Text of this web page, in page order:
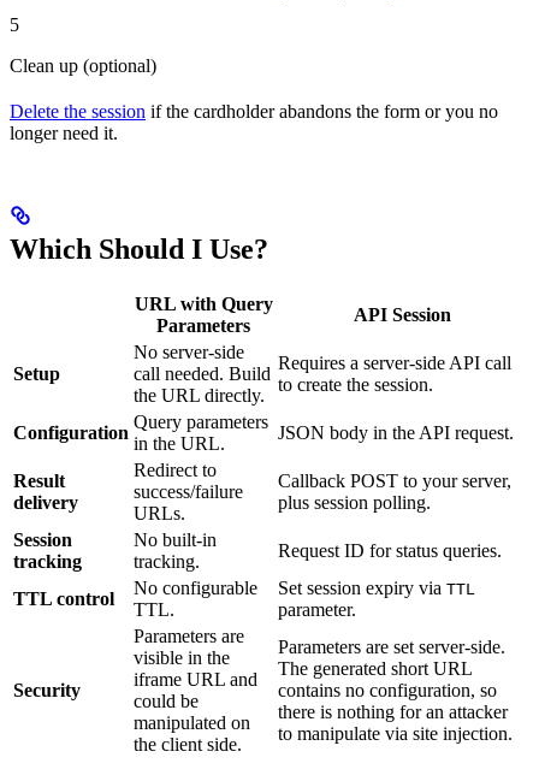
5
Clean up (optional)
Delete the session if the cardholder abandons the form or you no
longer need it.
Which Should I Use?
URL with Query
Parameters
API Session
Setup
No server-side
call needed. Build
the URL directly.
Requires a server-side API call
to create the session.
Configuration
Query parameters
in the URL.
JSON body in the API request.
Result
delivery
Redirect to
success/failure
URLs.
Callback POST to your server,
plus session polling.
Session
tracking
No built-in
tracking.
Request ID for status queries.
TTL control
No configurable
TTL.
Set session expiry via TTL
parameter.
Security
Parameters are
visible in the
iframe URL and
could be
manipulated on
the client side.
Parameters are set server-side.
The generated short URL
contains no configuration, so
there is nothing for an attacker
to manipulate via site injection.